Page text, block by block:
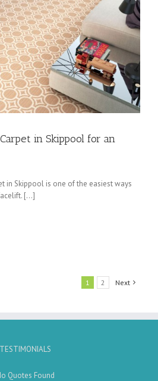
in Skippool for an
in Skippool is one of the easiest ways
[…]
1 2 Next
TESTIMONIALS
Quotes Found